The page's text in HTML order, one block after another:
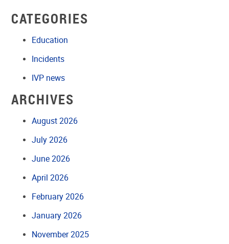
CATEGORIES
Education
Incidents
IVP news
ARCHIVES
August 2026
July 2026
June 2026
April 2026
February 2026
January 2026
November 2025